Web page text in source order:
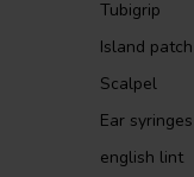
Tubigrip
Island patch
Scalpel
Ear syringes
english lint